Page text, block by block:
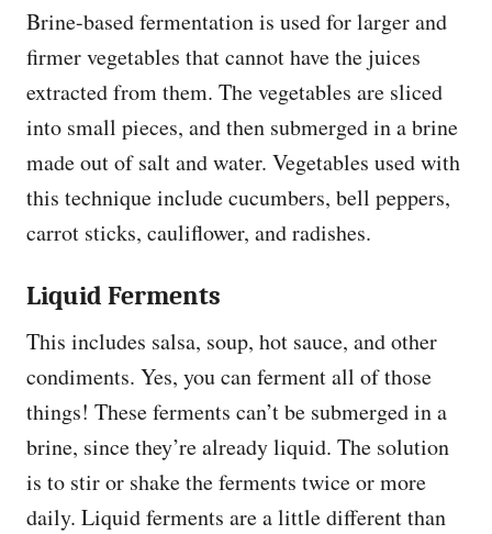
Brine-based fermentation is used for larger and
firmer vegetables that cannot have the juices
extracted from them. The vegetables are sliced
into small pieces, and then submerged in a brine
made out of salt and water. Vegetables used with
this technique include cucumbers, bell peppers,
carrot sticks, cauliflower, and radishes.
Liquid Ferments
This includes salsa, soup, hot sauce, and other
condiments. Yes, you can ferment all of those
things! These ferments can’t be submerged in a
brine, since they’re already liquid. The solution
is to stir or shake the ferments twice or more
daily. Liquid ferments are a little different than